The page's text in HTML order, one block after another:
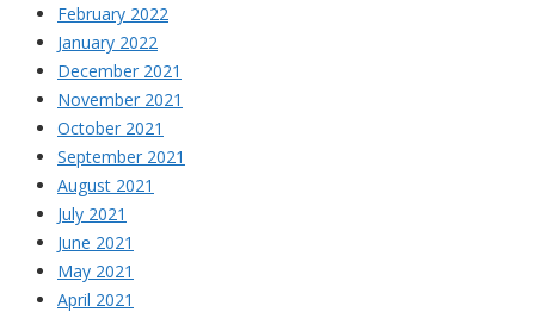
February 2022
January 2022
December 2021
November 2021
October 2021
September 2021
August 2021
July 2021
June 2021
May 2021
April 2021